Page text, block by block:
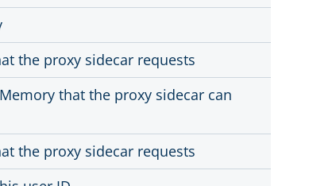
the proxy sidecar requests
that the proxy sidecar can
the proxy sidecar requests